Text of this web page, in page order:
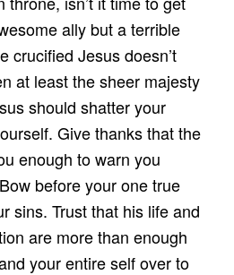
ally but a terrible
crucified Jesus doesn’t
at least the sheer majesty
should shatter your
Give thanks that the
enough to warn you
before your one true
sins. Trust that his life and
are more than enough
your entire self over to